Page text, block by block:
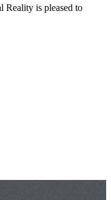
Reality is pleased to